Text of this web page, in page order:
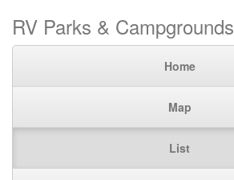
RV Parks & Campgrounds
Home
Map
List